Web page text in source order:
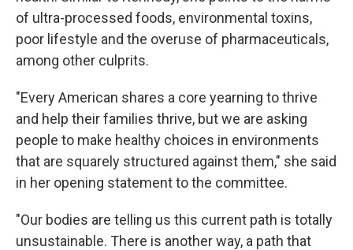
of ultra-processed foods, environmental toxins,
poor lifestyle and the overuse of pharmaceuticals,
among other culprits.
"Every American shares a core yearning to thrive
and help their families thrive, but we are asking
people to make healthy choices in environments
that are squarely structured against them," she said
in her opening statement to the committee.
"Our bodies are telling us this current path is totally
unsustainable. There is another way, a path that